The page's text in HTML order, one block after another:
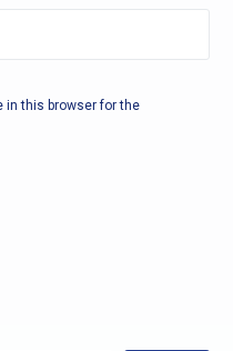
in this browser for the